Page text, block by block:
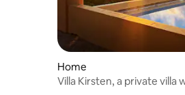
Home
Villa Kirsten, a private villa